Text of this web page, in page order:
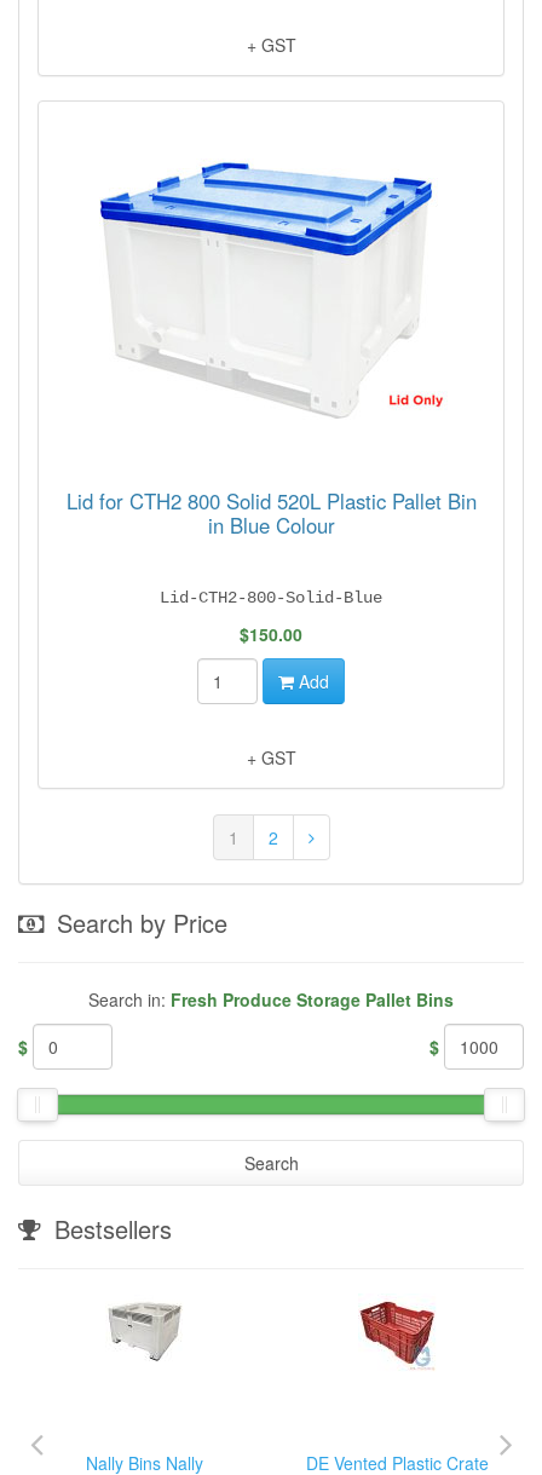
+ GST
Lid for CTH2 800 Solid 520L Plastic Pallet Bin
in Blue Colour
Lid-CTH2-800-Solid-Blue
$150.00
Add
+ GST
1 2
Search by Price
Search in: Fresh Produce Storage Pallet Bins
$
$
Search
Bestsellers
Nally Bins Nally DE Vented Plastic Crate